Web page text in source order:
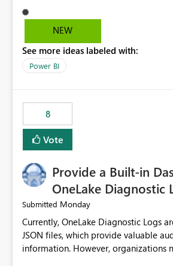
opened items from the left navigation pane.
consider removing this restriction or
multiple Dataflow Gen2 (CI/CD) items.
NEW
See more ideas labeled with:
Power BI
8
Vote
Provide a Built-in
OneLake Diagnostic
Submitted Monday
Currently, OneLake Diagnostic Logs
JSON files, which provide valuable
information. However, organizations